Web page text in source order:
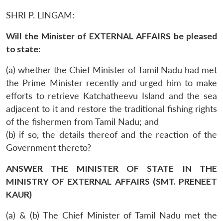
SHRI P. LINGAM:
Will the Minister of EXTERNAL AFFAIRS be pleased
to state:
(a) whether the Chief Minister of Tamil Nadu had met
the Prime Minister recently and urged him to make
efforts to retrieve Katchatheevu Island and the sea
adjacent to it and restore the traditional fishing rights
of the fishermen from Tamil Nadu; and
(b) if so, the details thereof and the reaction of the
Government thereto?
ANSWER THE MINISTER OF STATE IN THE
MINISTRY OF EXTERNAL AFFAIRS (SMT. PRENEET
KAUR)
(a) & (b) The Chief Minister of Tamil Nadu met the